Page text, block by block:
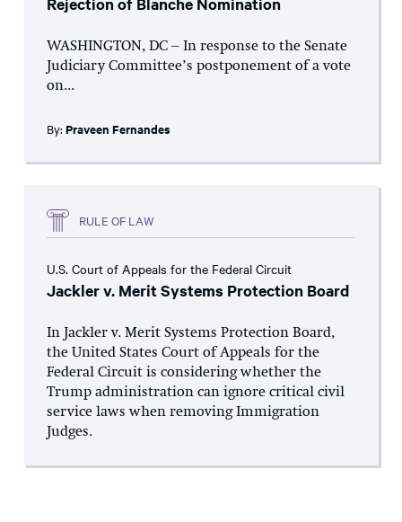
WASHINGTON, DC – In response to the Senate
Judiciary Committee’s postponement of a vote
on...
By: Praveen Fernandes
RULE OF LAW
U.S. Court of Appeals for the Federal Circuit
Jackler v. Merit Systems Protection Board
In Jackler v. Merit Systems Protection Board,
the United States Court of Appeals for the
Federal Circuit is considering whether the
Trump administration can ignore critical civil
service laws when removing Immigration
Judges.